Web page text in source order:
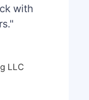
with
LLC